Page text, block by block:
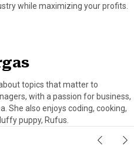
while maximizing your profits.
topics that matter to
with a passion for business,
She also enjoys coding, cooking,
puppy, Rufus.